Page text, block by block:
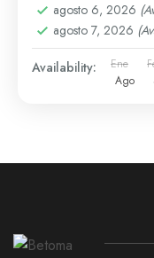
agosto 6, 2026
agosto 7, 2026
Availability: Ene
Ago